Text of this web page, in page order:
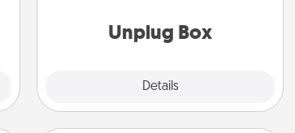
Unplug Box
Details